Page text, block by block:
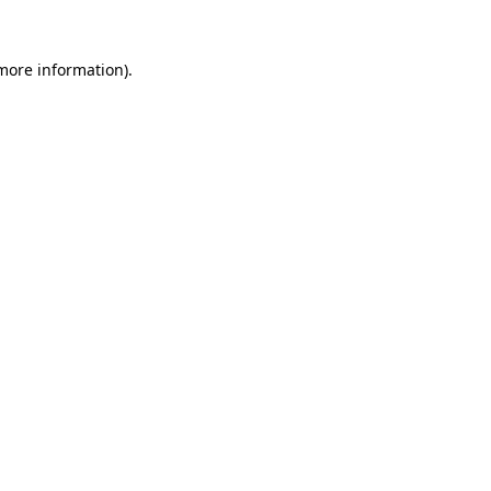
information).